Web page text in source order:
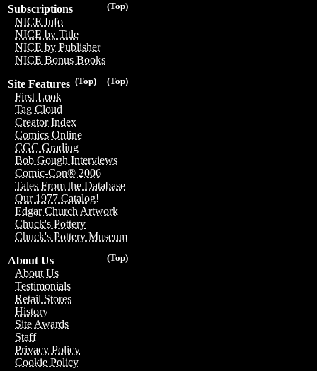
(Top)
Subscriptions
NICE Info
NICE by Title
NICE by Publisher
NICE Bonus Books
(Top)
(Top)
Site Features
First Look
Tag Cloud
Creator Index
Comics Online
CGC Grading
Bob Gough Interviews
Comic-Con® 2006
Tales From the Database
Our 1977 Catalog!
Edgar Church Artwork
Chuck's Pottery
Chuck's Pottery Museum
(Top)
About Us
About Us
Testimonials
Retail Stores
History
Site Awards
Staff
Privacy Policy
Cookie Policy